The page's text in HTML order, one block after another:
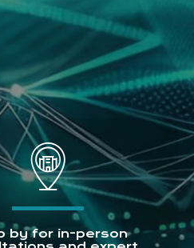
by for in-person